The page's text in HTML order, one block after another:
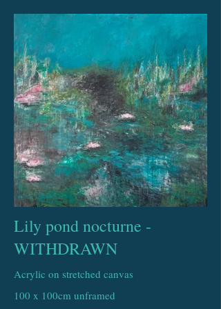
Lily pond nocturne -
WITHDRAWN
Acrylic on stretched canvas
100 x 100cm unframed